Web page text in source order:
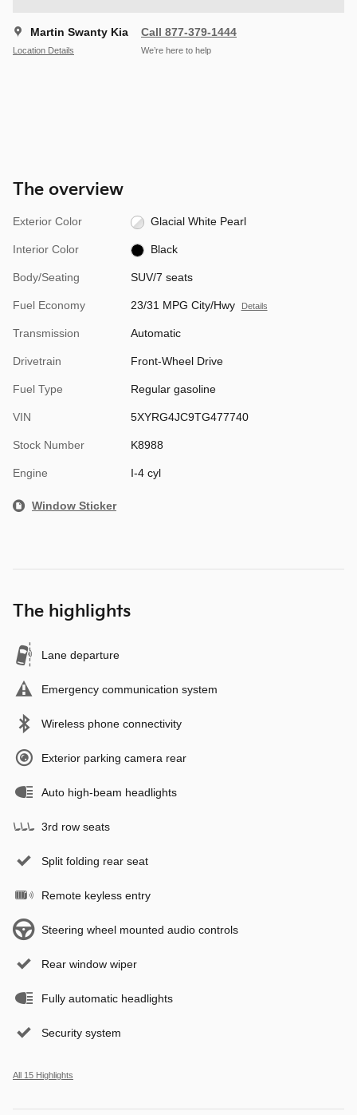
Martin Swanty Kia
Location Details
Call 877-379-1444
We’re here to help
The overview
Exterior Color Glacial White Pearl
Interior Color Black
Body/Seating SUV/7 seats
Fuel Economy 23/31 MPG City/Hwy Details
Transmission Automatic
Drivetrain Front-Wheel Drive
Fuel Type Regular gasoline
VIN 5XYRG4JC9TG477740
Stock Number K8988
Engine I-4 cyl
Window Sticker
The highlights
Lane departure
Emergency communication system
Wireless phone connectivity
Exterior parking camera rear
Auto high-beam headlights
3rd row seats
Split folding rear seat
Remote keyless entry
Steering wheel mounted audio controls
Rear window wiper
Fully automatic headlights
Security system
All 15 Highlights